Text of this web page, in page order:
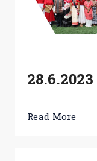
28.6.2023
Read More